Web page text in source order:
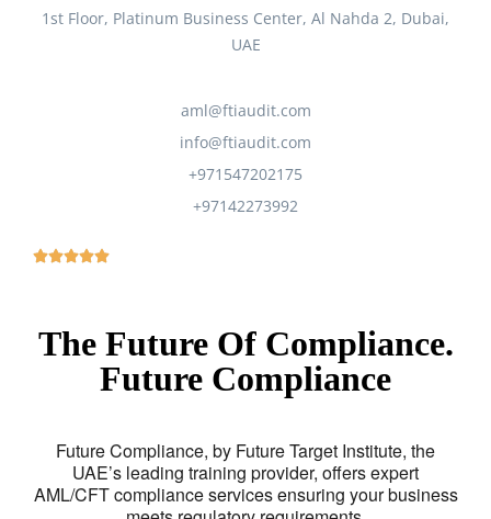
1st Floor, Platinum Business Center, Al Nahda 2, Dubai,
UAE
aml@ftiaudit.com
info@ftiaudit.com
+971547202175
+97142273992
The Future Of Compliance.
Future Compliance
Future Compliance, by Future Target Institute, the
UAE’s leading training provider, offers expert
AML/CFT compliance services ensuring your business